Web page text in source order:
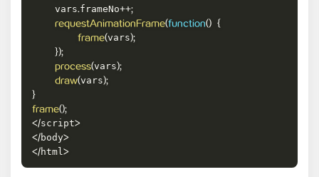
    vars
.frameNo++;
requestAnimationFrame(function() {
frame(vars);
});
process(vars);
draw(vars);
}
frame();
</script>
</body>
</html >